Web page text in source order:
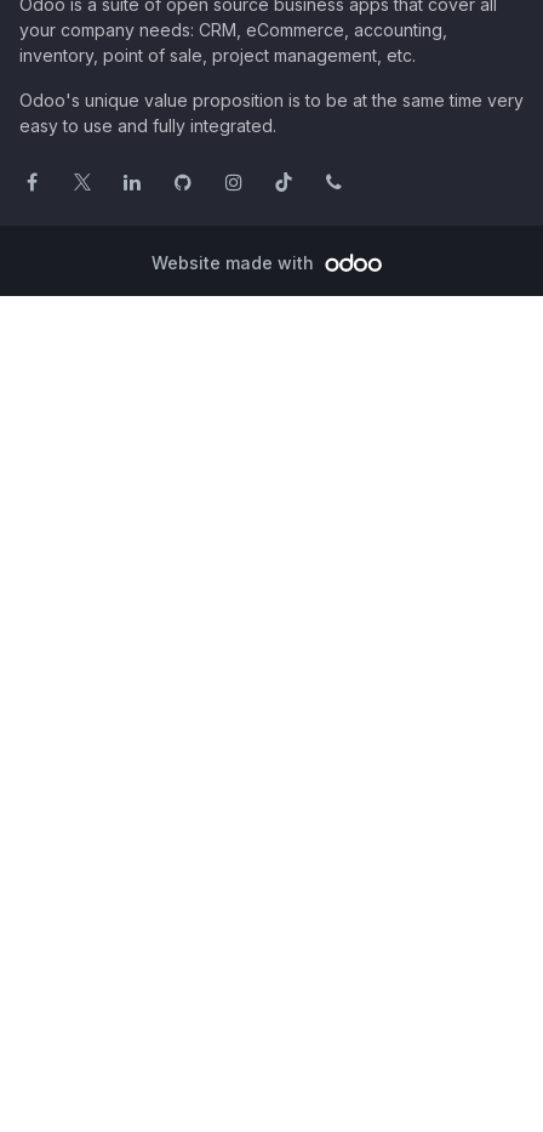
Odoo is a suite of open source business apps that cover all
your company needs: CRM, eCommerce, accounting,
inventory, point of sale, project management, etc.
Odoo's unique value proposition is to be at the same time very
easy to use and fully integrated.
Website made with